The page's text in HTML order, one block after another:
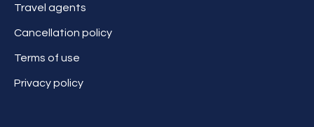
Travel agents
Cancellation policy
Terms of use
Privacy policy